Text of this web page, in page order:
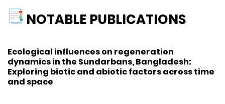
NOTABLE PUBLICATIONS
Ecological influences on regeneration
dynamics in the Sundarbans, Bangladesh:
Exploring biotic and abiotic factors across time
and space